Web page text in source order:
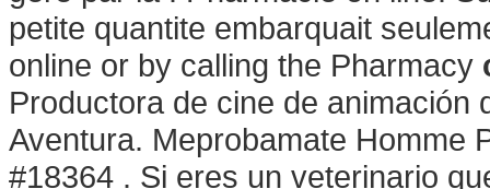
petite quantite embarquait
online or by calling the Pharmacy
Productora de cine de animación
Aventura. Meprobamate Homme
#18364 . Si eres un veterinario